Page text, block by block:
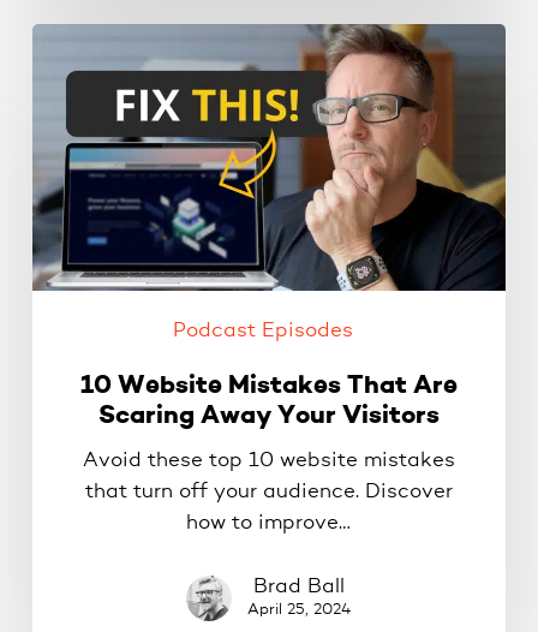
Website
Mistakes
That
Are
Scaring
Away
Your
Visitors
Podcast Episodes
10 Website Mistakes That Are
Scaring Away Your Visitors
Avoid these top 10 website mistakes
that turn off your audience. Discover
how to improve…
Brad Ball
April 25, 2024